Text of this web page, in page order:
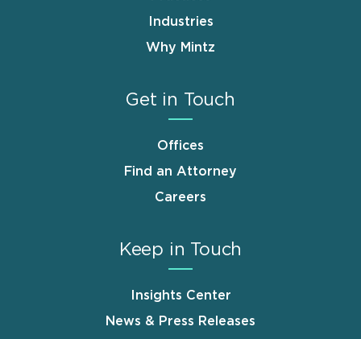
Industries
Why Mintz
Get in Touch
Offices
Find an Attorney
Careers
Keep in Touch
Insights Center
News & Press Releases